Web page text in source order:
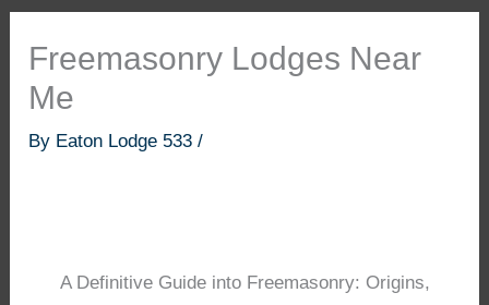
Freemasonry Lodges Near
Me
By Eaton Lodge 533/
A Definitive Guide into Freemasonry: Origins,